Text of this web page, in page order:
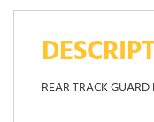
REAR TRACK